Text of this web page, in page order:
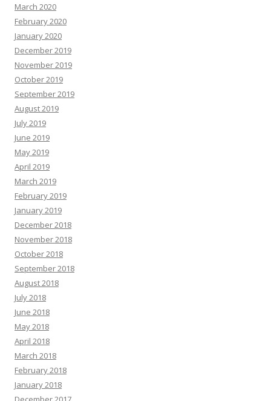
March 2020
February 2020
January 2020
December 2019
November 2019
October 2019
September 2019
August 2019
July 2019
June 2019
May 2019
April 2019
March 2019
February 2019
January 2019
December 2018
November 2018
October 2018
September 2018
August 2018
July 2018
June 2018
May 2018
April 2018
March 2018
February 2018
January 2018